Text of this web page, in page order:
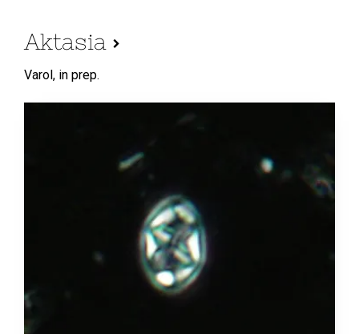
Aktasia
Varol, in prep.